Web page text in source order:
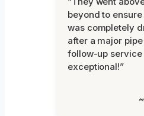
beyond to
was completely
after a major
follow-up service
exceptional!”